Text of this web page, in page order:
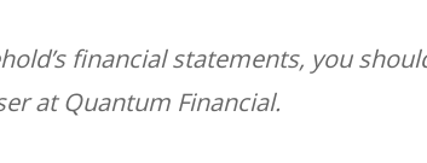
financial statements, you
at Quantum Financial.